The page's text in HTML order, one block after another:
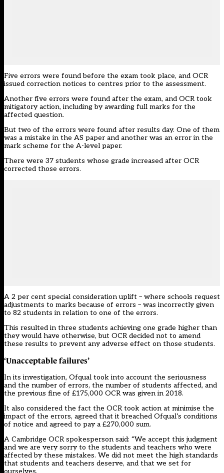
Five errors were found before the exam took place, and OCR
issued correction notices to centres prior to the assessment.
Another five errors were found after the exam, and OCR took
mitigatory action, including by awarding full marks for the
affected question.
But two of the errors were found after results day. One of them
was a mistake in the AS paper and another was an error in the
mark scheme for the A-level paper.
There were 37 students whose grade increased after OCR
corrected those errors.
A 2 per cent special consideration uplift – where schools request
adjustments to marks because of errors – was incorrectly given
to 82 students in relation to one of the errors.
This resulted in three students achieving one grade higher than
they would have otherwise, but OCR decided not to amend
these results to prevent any adverse effect on those students.
‘Unacceptable failures’
In its investigation, Ofqual took into account the seriousness
and the number of errors, the number of students affected, and
the previous fine of £175,000 OCR was given in 2018.
It also considered the fact the OCR took action at minimise the
impact of the errors, agreed that it breached Ofqual’s conditions
of notice and agreed to pay a £270,000 sum.
A Cambridge OCR spokesperson said: “We accept this judgment
and we are very sorry to the students and teachers who were
affected by these mistakes. We did not meet the high standards
that students and teachers deserve, and that we set for